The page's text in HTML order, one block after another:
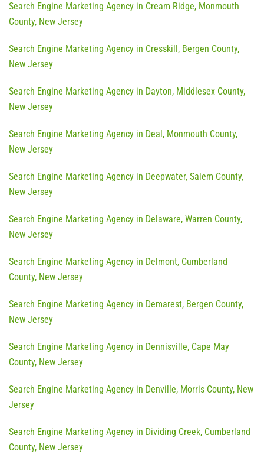
Search Engine Marketing Agency in Cream Ridge, Monmouth
County, New Jersey
Search Engine Marketing Agency in Cresskill, Bergen County,
New Jersey
Search Engine Marketing Agency in Dayton, Middlesex County,
New Jersey
Search Engine Marketing Agency in Deal, Monmouth County,
New Jersey
Search Engine Marketing Agency in Deepwater, Salem County,
New Jersey
Search Engine Marketing Agency in Delaware, Warren County,
New Jersey
Search Engine Marketing Agency in Delmont, Cumberland
County, New Jersey
Search Engine Marketing Agency in Demarest, Bergen County,
New Jersey
Search Engine Marketing Agency in Dennisville, Cape May
County, New Jersey
Search Engine Marketing Agency in Denville, Morris County, New
Jersey
Search Engine Marketing Agency in Dividing Creek, Cumberland
County, New Jersey